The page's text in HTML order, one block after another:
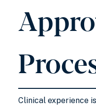
Clinical experience